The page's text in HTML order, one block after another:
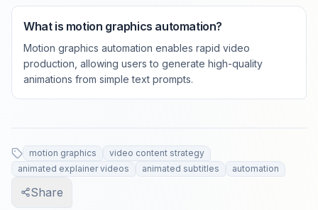
What is motion graphics automation?
Motion graphics automation enables rapid video
production, allowing users to generate high-quality
animations from simple text prompts.
motion graphics
video content strategy
animated explainer videos
animated subtitles automation
Share